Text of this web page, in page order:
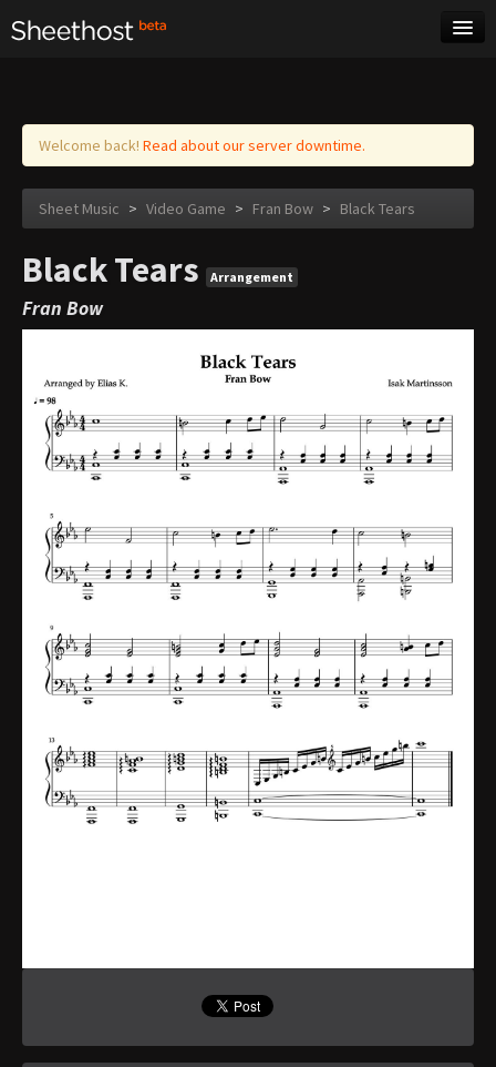
Log in
Welcome back! Read about our server downtime.
Sheet Music > Video Game > Fran Bow > Black Tears
Black Tears Arrangement
Fran Bow